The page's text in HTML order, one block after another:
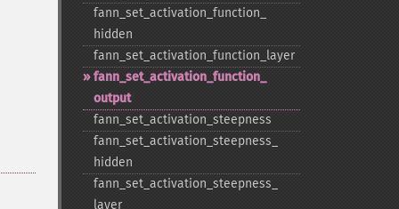
fann_​set_​activation_​function_​
hidden
fann_​set_​activation_​function_​layer
fann_​set_​activation_​function_​
output
fann_​set_​activation_​steepness
fann_​set_​activation_​steepness_​
hidden
fann_​set_​activation_​steepness_​
layer